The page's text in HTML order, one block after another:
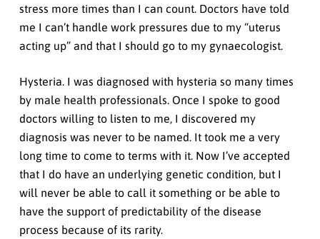
stress more times than I can count. Doctors have told
me I can’t handle work pressures due to my “uterus
acting up” and that I should go to my gynaecologist.
Hysteria. I was diagnosed with hysteria so many times
by male health professionals. Once I spoke to good
doctors willing to listen to me, I discovered my
diagnosis was never to be named. It took me a very
long time to come to terms with it. Now I’ve accepted
that I do have an underlying genetic condition, but I
will never be able to call it something or be able to
have the support of predictability of the disease
process because of its rarity.